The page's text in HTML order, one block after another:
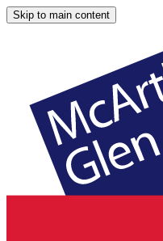
Skip to main content